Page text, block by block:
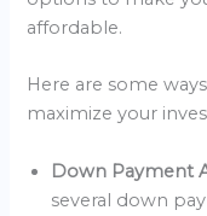
affordable.
Here are some
maximize your
Down Payment
several down